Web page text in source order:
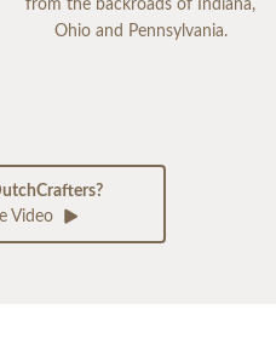
from the backroads of Indiana,
Ohio and Pennsylvania.
Video